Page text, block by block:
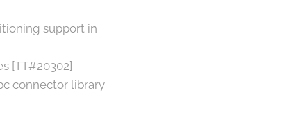
support in
[TT#20302]
connector library